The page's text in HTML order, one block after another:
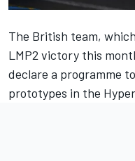
The British team,
LMP2 victory this
declare a programme
prototypes in the